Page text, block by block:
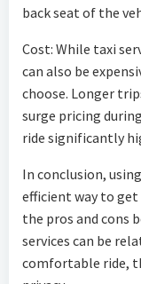
back seat of the
Cost: While taxi
can also be
choose. Longer
surge pricing
ride significantly
In conclusion,
efficient way to
the pros and cons
services can be
comfortable ride,